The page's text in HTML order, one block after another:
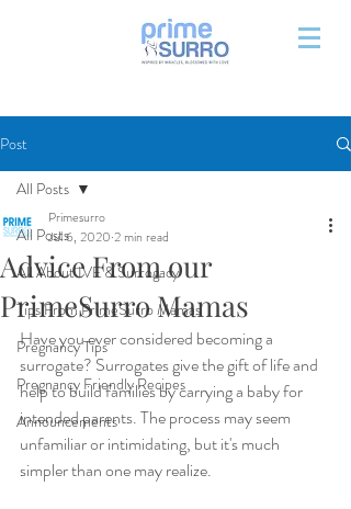
Post
All Posts
All About IVF & Surrogacy
Tips From PrimeSurro Mamas
Pregnancy Tips
Pregnancy Friendly Recipes
Announcements
All Posts
Advice From our
PrimeSurro Mamas
Primesurro
Jul 6, 2020 2 min read
Have you ever considered becoming a
surrogate? Surrogates give the gift of life and
help to build families by carrying a baby for
intended parents. The process may seem
unfamiliar or intimidating, but it's much
simpler than one may realize.